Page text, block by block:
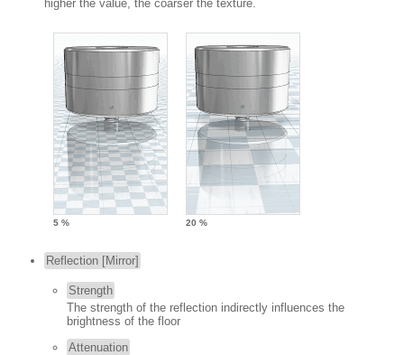
higher the value, the coarser the texture.
5 % 20 %
Reflection [Mirror]
Strength
The strength of the reflection indirectly influences the
brightness of the floor
Attenuation